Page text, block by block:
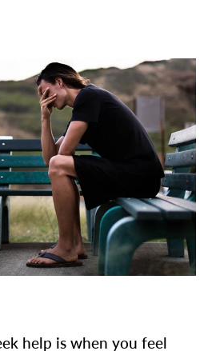
help is when you feel